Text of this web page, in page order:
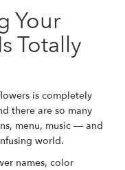
Your
Totally
is completely
there are so many
menu, music — and
world.
names, color